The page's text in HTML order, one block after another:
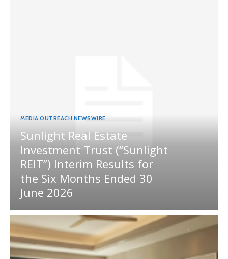
MEDIA OUTREACH NEWSWIRE
Sunlight Real Estate
Investment Trust (“Sunlight
REIT”) Interim Results for
the Six Months Ended 30
June 2026